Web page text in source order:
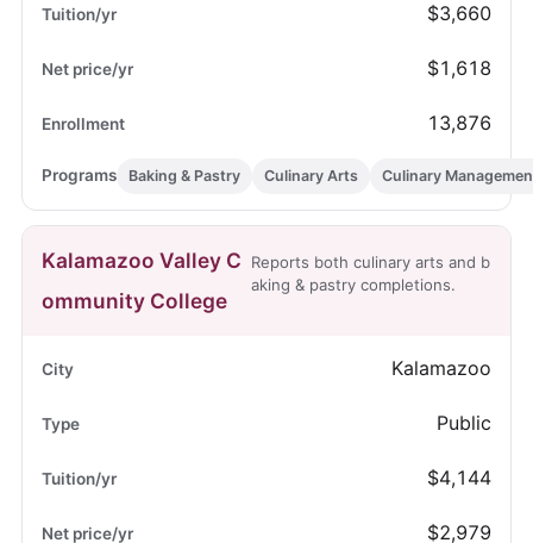
$3,660
$1,618
13,876
Baking & Pastry Culinary Arts Culinary
Kalamazoo Valley C
ommunity College
Reports both culinary arts and b
aking & pastry completions.
Kalamazoo
Public
$4,144
$2,979